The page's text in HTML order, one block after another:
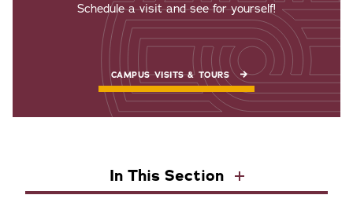
Schedule a visit and see for yourself!
CAMPUS VISITS & TOURS
In This Section